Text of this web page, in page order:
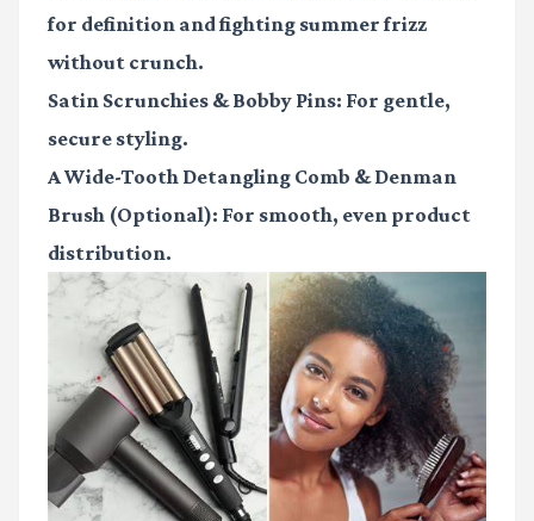
for definition and fighting summer frizz
without crunch.
Satin Scrunchies & Bobby Pins: For gentle,
secure styling.
A Wide-Tooth Detangling Comb & Denman
Brush (Optional): For smooth, even product
distribution.